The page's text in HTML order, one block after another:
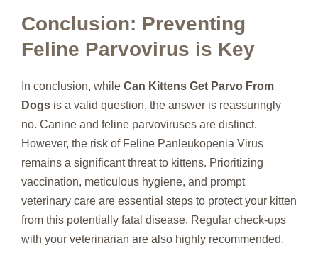
Conclusion: Preventing
Feline Parvovirus is Key
In conclusion, while Can Kittens Get Parvo From
Dogs is a valid question, the answer is reassuringly
no. Canine and feline parvoviruses are distinct.
However, the risk of Feline Panleukopenia Virus
remains a significant threat to kittens. Prioritizing
vaccination, meticulous hygiene, and prompt
veterinary care are essential steps to protect your kitten
from this potentially fatal disease. Regular check-ups
with your veterinarian are also highly recommended.